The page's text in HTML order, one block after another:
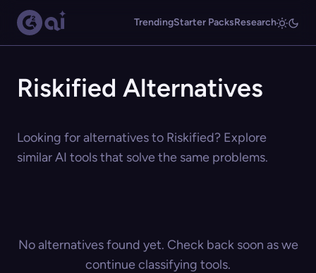
TrendingStarter PacksResearch
Riskified Alternatives
Looking for alternatives to Riskified? Explore
similar AI tools that solve the same problems.
No alternatives found yet. Check back soon as we
continue classifying tools.